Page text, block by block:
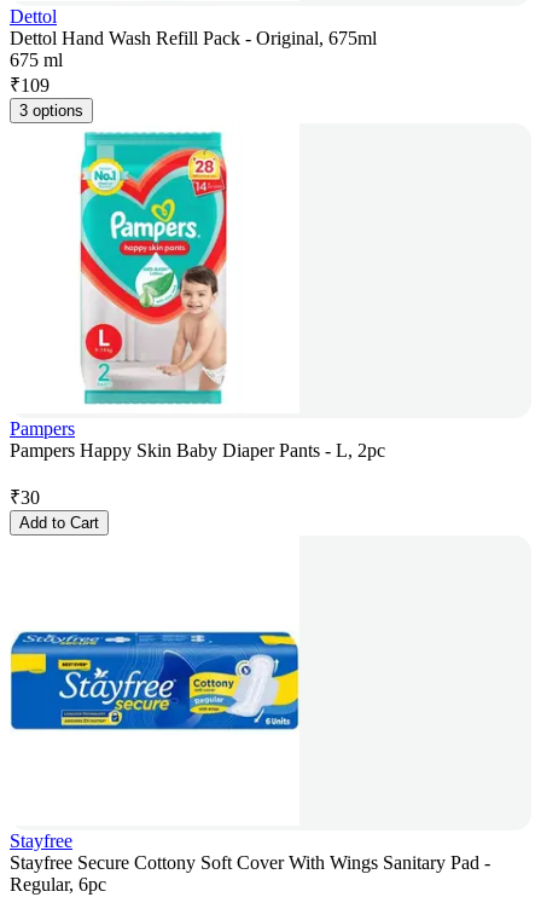
Dettol
Dettol Hand Wash Refill Pack - Original, 675ml
675 ml
₹109
3 options
Pampers
Pampers Happy Skin Baby Diaper Pants - L, 2pc
₹30
Add to Cart
Stayfree
Stayfree Secure Cottony Soft Cover With Wings Sanitary Pad -
Regular, 6pc